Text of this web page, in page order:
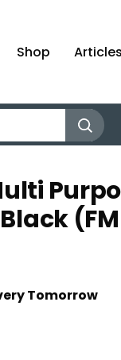
Shop Articles
Tomorrow